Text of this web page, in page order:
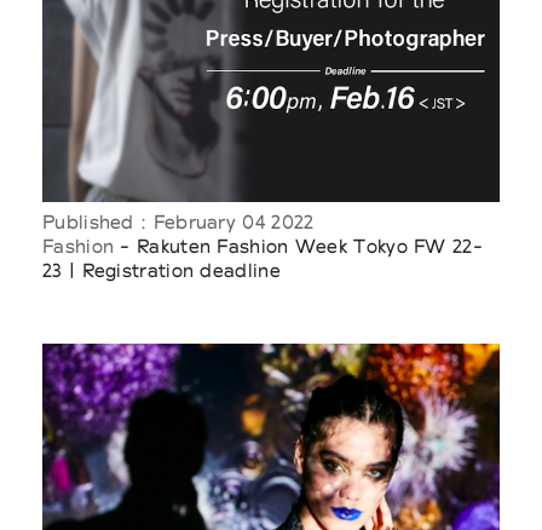
Published : February 04 2022
Fashion - Rakuten Fashion Week Tokyo FW 22-
23 | Registration deadline